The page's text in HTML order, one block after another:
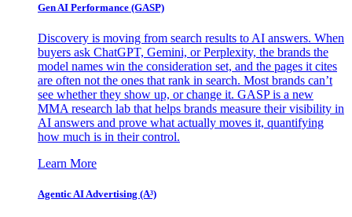
Gen AI Performance (GASP)
Discovery is moving from search results to AI answers. When
buyers ask ChatGPT, Gemini, or Perplexity, the brands the
model names win the consideration set, and the pages it cites
are often not the ones that rank in search. Most brands can’t
see whether they show up, or change it. GASP is a new
MMA research lab that helps brands measure their visibility in
AI answers and prove what actually moves it, quantifying
how much is in their control.
Learn More
Agentic AI Advertising (A³)